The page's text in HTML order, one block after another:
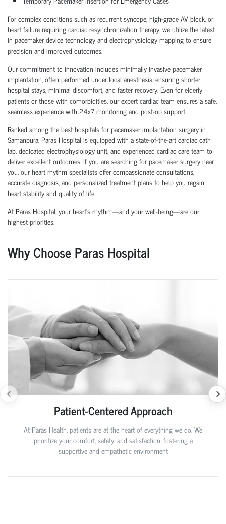
For complex conditions such as recurrent syncope, high-grade AV block, or
heart failure requiring cardiac resynchronization therapy, we utilize the latest
in pacemaker device technology and electrophysiology mapping to ensure
precision and improved outcomes.
Our commitment to innovation includes minimally invasive pacemaker
implantation, often performed under local anesthesia, ensuring shorter
hospital stays, minimal discomfort, and faster recovery. Even for elderly
patients or those with comorbidities, our expert cardiac team ensures a safe,
seamless experience with 24x7 monitoring and post-op support.
Ranked among the best hospitals for pacemaker implantation surgery in
Samanpura, Paras Hospital is equipped with a state-of-the-art cardiac cath
lab, dedicated electrophysiology unit, and experienced cardiac care team to
deliver excellent outcomes. If you are searching for pacemaker surgery near
you, our heart rhythm specialists offer compassionate consultations,
accurate diagnosis, and personalized treatment plans to help you regain
heart stability and quality of life.
At Paras Hospital, your heart’s rhythm—and your well-being—are our
highest priorities.
Why Choose Paras Hospital
Patient-Centered Approach
At Paras Health, patients are at the heart of everything we do. We
prioritize your comfort, safety, and satisfaction, fostering a
supportive and empathetic environment